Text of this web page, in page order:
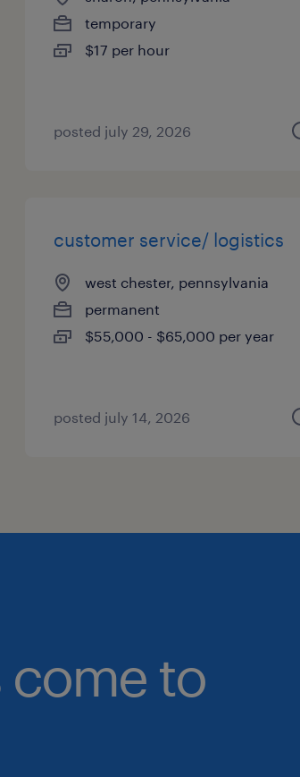
temporary
$17 per hour
posted july 29, 2026
customer service/ logistics
west chester, pennsylvania
permanent
$55,000 - $65,000 per year
posted july 14, 2026
come to